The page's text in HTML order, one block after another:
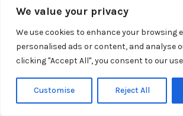
We value your privacy
We use cookies to enhance your browsing
personalised ads or content, and analyse
clicking "Accept All", you consent to our
Customise Reject All
© 2026 Town of Claypool, Indiana. All
Privacy Policy|Terms and Conditions|